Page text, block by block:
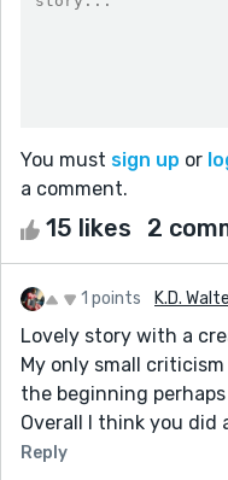
You must sign up or
a comment.
15 likes 2
1 points K.D.
Lovely story with a
My only small
the beginning
Overall I think you did
Reply